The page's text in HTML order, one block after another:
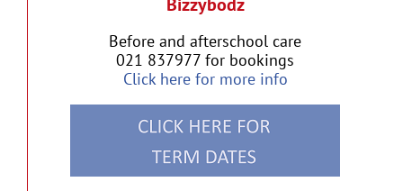
Before and afterschool care
021 837977 for bookings
Click here for more info